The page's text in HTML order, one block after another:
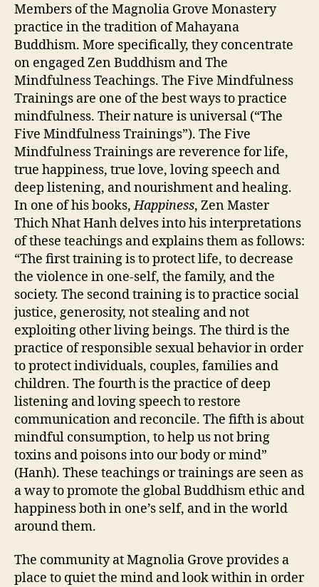
Members of the Magnolia Grove Monastery
practice in the tradition of Mahayana
Buddhism. More specifically, they concentrate
on engaged Zen Buddhism and The
Mindfulness Teachings. The Five Mindfulness
Trainings are one of the best ways to practice
mindfulness. Their nature is universal (“The
Five Mindfulness Trainings”). The Five
Mindfulness Trainings are reverence for life,
true happiness, true love, loving speech and
deep listening, and nourishment and healing.
In one of his books,Happiness, Zen Master
Thich Nhat Hanh delves into his interpretations
of these teachings and explains them as follows:
“The first training is to protect life, to decrease
the violence in one-self, the family, and the
society. The second training is to practice social
justice, generosity, not stealing and not
exploiting other living beings. The third is the
practice of responsible sexual behavior in order
to protect individuals, couples, families and
children. The fourth is the practice of deep
listening and loving speech to restore
communication and reconcile. The fifth is about
mindful consumption, to help us not bring
toxins and poisons into our body or mind”
(Hanh). These teachings or trainings are seen as
a way to promote the global Buddhism ethic and
happiness both in one’s self, and in the world
around them.
The community at Magnolia Grove provides a
place to quiet the mind and look within in order